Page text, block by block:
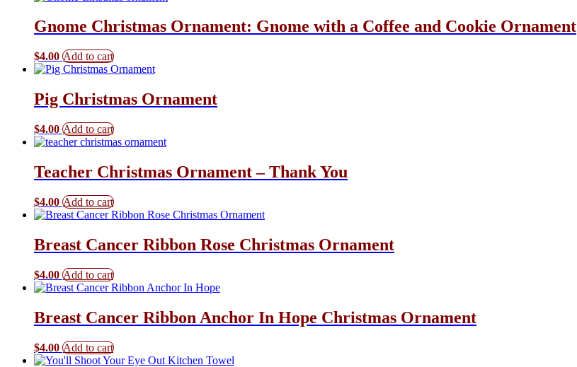
Gnome Christmas Ornament: Gnome with a Coffee and Cookie Ornament
$4.00 Add to cart
Pig Christmas Ornament
$4.00 Add to cart
Teacher Christmas Ornament – Thank You
$4.00 Add to cart
Breast Cancer Ribbon Rose Christmas Ornament
$4.00 Add to cart
Breast Cancer Ribbon Anchor In Hope Christmas Ornament
$4.00 Add to cart